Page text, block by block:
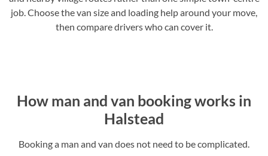
job. Choose the van size and loading help around your move,
then compare drivers who can cover it.
How man and van booking works in
Halstead
Booking a man and van does not need to be complicated.